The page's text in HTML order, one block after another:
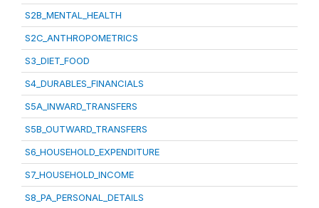
S2B_MENTAL_HEALTH
S2C_ANTHROPOMETRICS
S3_DIET_FOOD
S4_DURABLES_FINANCIALS
S5A_INWARD_TRANSFERS
S5B_OUTWARD_TRANSFERS
S6_HOUSEHOLD_EXPENDITURE
S7_HOUSEHOLD_INCOME
S8_PA_PERSONAL_DETAILS